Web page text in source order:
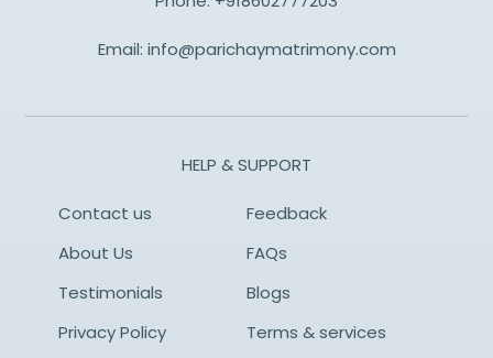
Email: info@parichaymatrimony.com
HELP & SUPPORT
Contact us
Feedback
About Us
FAQs
Testimonials
Blogs
Privacy Policy
Terms & services